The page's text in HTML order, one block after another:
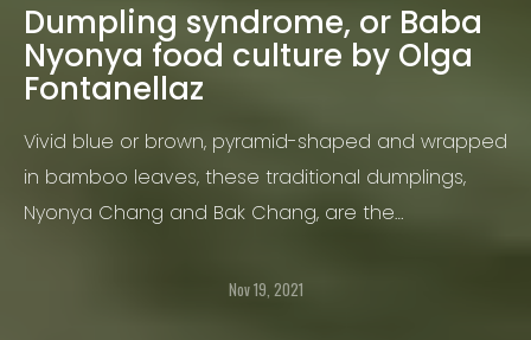
Dumpling syndrome, or Baba
Nyonya food culture by Olga
Fontanellaz
Vivid blue or brown, pyramid-shaped and wrapped
in bamboo leaves, these traditional dumplings,
Nyonya Chang and Bak Chang, are the
Nov 19, 2021